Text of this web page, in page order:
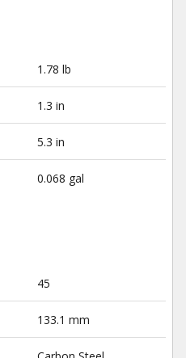
1.78 lb
1.3 in
5.3 in
0.068 gal
45
133.1 mm